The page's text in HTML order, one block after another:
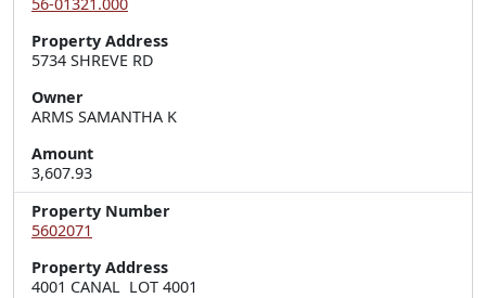
Property Address
5734 SHREVE RD
Owner
ARMS SAMANTHA K
Amount
3,607.93
Property Number
5602071
Property Address
4001 CANAL  LOT 4001